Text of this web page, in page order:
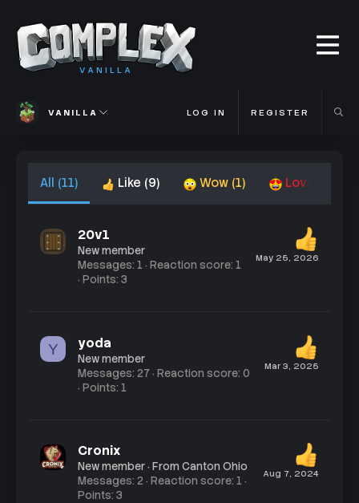
VANILLA
VANILLA LOG IN REGISTER
All (11) Like (9) Wow (1) Love
May 25, 2026
20v1
New member
Messages 1 Reaction score 1
Points 3
Y
Mar 3, 2025
yoda
New member
Messages 27 Reaction score 0
Points 1
Aug 7, 2024
Cronix
New member· From Canton Ohio
Messages 2 Reaction score 1
Points 3